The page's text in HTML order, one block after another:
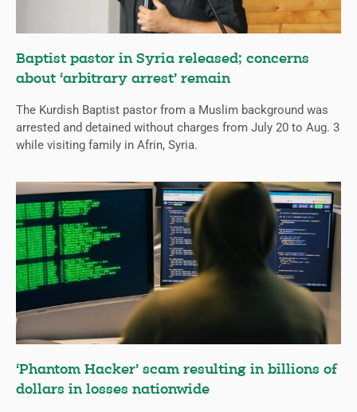
Baptist pastor in Syria released; concerns
about ‘arbitrary arrest’ remain
The Kurdish Baptist pastor from a Muslim background was
arrested and detained without charges from July 20 to Aug. 3
while visiting family in Afrin, Syria.
‘Phantom Hacker’ scam resulting in billions of
dollars in losses nationwide